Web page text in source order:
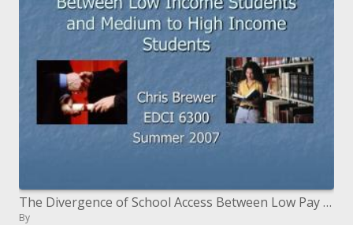
The Divergence of School Access Between Low Pay Understudies and Medium to High Salary Understudies
By